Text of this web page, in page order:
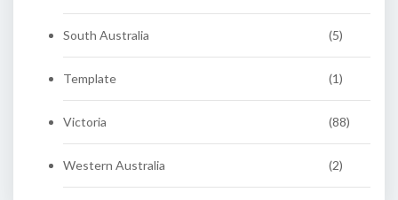
South Australia (5)
Template (1)
Victoria (88)
Western Australia (2)